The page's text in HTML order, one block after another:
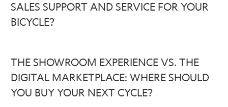
SALES SUPPORT AND SERVICE FOR YOUR
BICYCLE?
THE SHOWROOM EXPERIENCE VS. THE
DIGITAL MARKETPLACE: WHERE SHOULD
YOU BUY YOUR NEXT CYCLE?